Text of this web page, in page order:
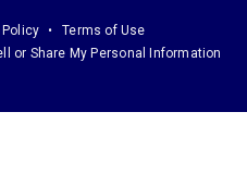
Policy
Terms of Use
or Share My Personal Information